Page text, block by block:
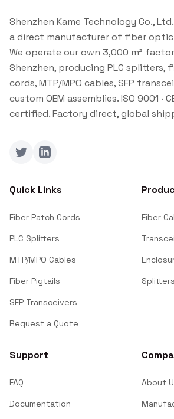
Shenzhen Kame Technology Co.,
a direct manufacturer of fiber
We operate our own 3,000 m²
Shenzhen, producing PLC splitters,
cords, MTP/MPO cables, SFP
custom OEM assemblies. ISO 9001 ·
certified. Factory direct, global
TwitterLinkedIn
Quick Links
Fiber Patch Cords
PLC Splitters
MTP/MPO Cables
Fiber Pigtails
SFP Transceivers
Request a Quote
Fiber
Splitters
Support
FAQ
Documentation
About